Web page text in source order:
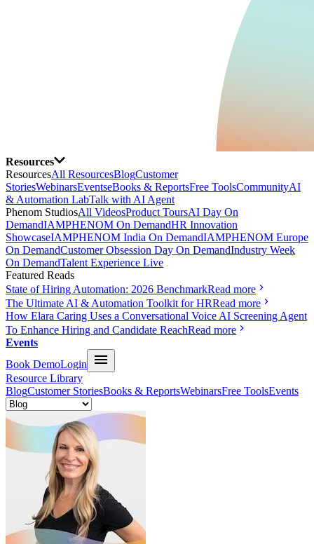
Resources
ResourcesAll ResourcesBlogCustomer
StoriesWebinarsEventseBooks & ReportsFree ToolsCommunityAI
& Automation LabTalk with AI Agent
Phenom StudiosAll VideosProduct ToursAI Day On
DemandIAMPHENOM On DemandHR Innovation
ShowcaseIAMPHENOM India On DemandIAMPHENOM Europe
On DemandCustomer Obsession Day On DemandIndustry Week
On DemandTalent Experience Live
Featured Reads
State of Hiring Automation: 2026 BenchmarkRead more
The Ultimate AI & Automation Toolkit for HRRead more
How Elara Caring Uses a Conversational Voice AI Screening Agent
To Enhance Hiring and Candidate ReachRead more
Events
Book DemoLogin
Resource Library
BlogCustomer StoriesBooks & ReportsWebinarsFree ToolsEvents